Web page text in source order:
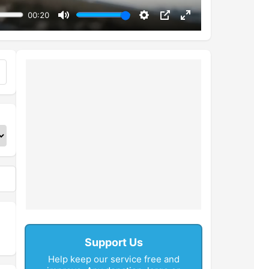
00:20
Mute Settings
PIP Enter
fullscreen
Support Us
Help keep our service free and